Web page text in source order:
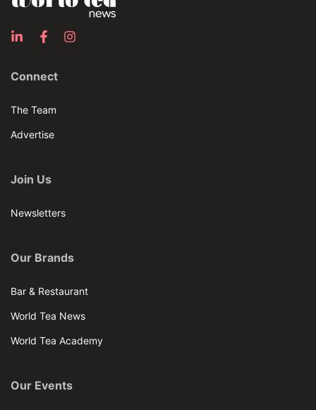
Connect
The Team
Advertise
Join Us
Newsletters
Our Brands
Bar & Restaurant
World Tea News
World Tea Academy
Our Events